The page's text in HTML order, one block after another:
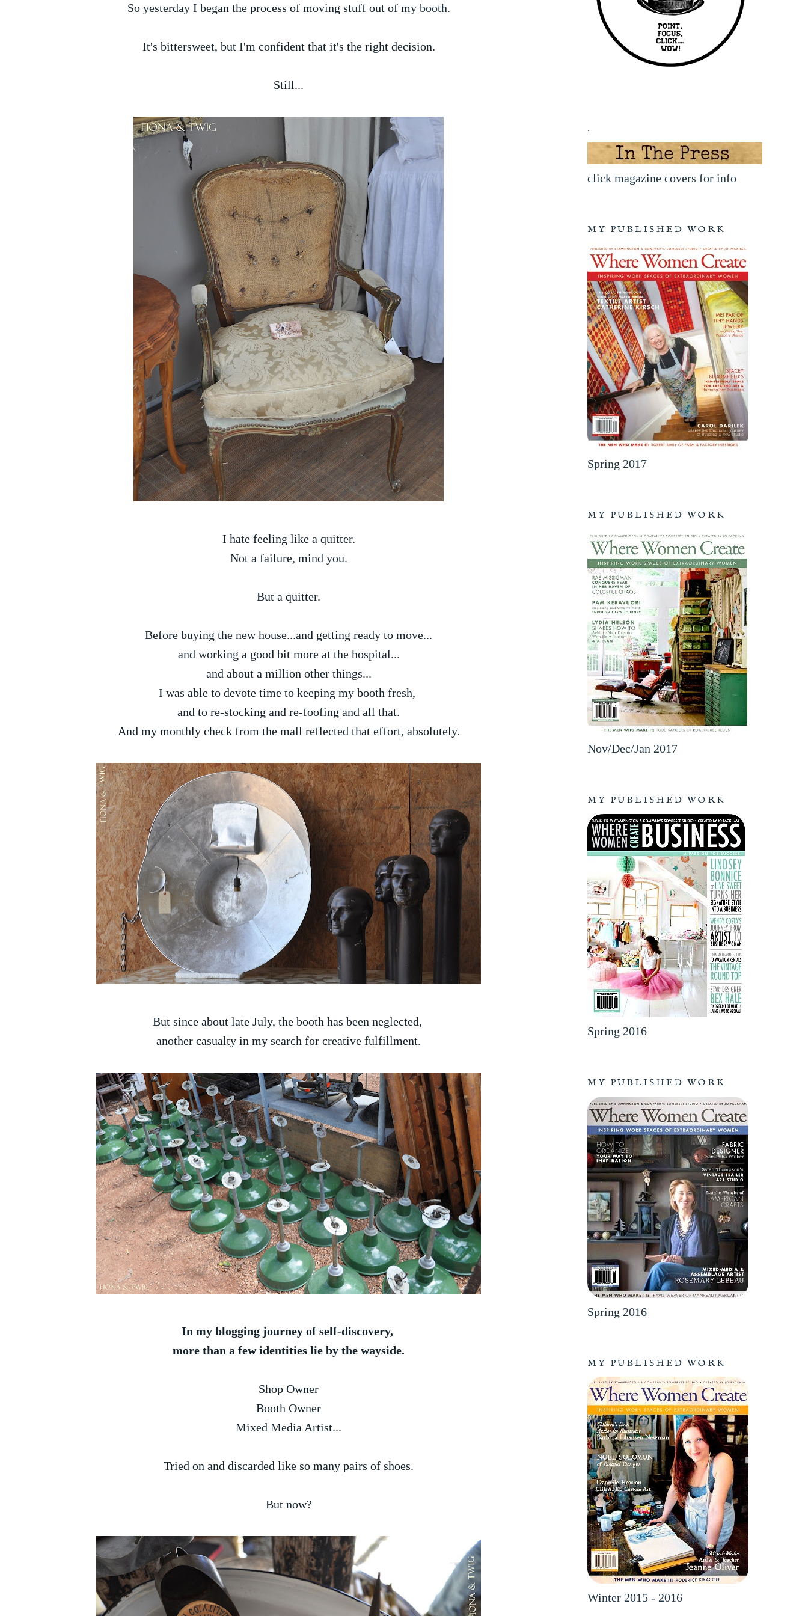
So yesterday I began the process of moving stuff out of my booth.
It's bittersweet, but I'm confident that it's the right decision.
Still...
I hate feeling like a quitter.
Not a failure, mind you.
But a quitter.
Before buying the new house...and getting ready to move...
and working a good bit more at the hospital...
and about a million other things...
I was able to devote time to keeping my booth fresh,
and to re-stocking and re-foofing and all that.
And my monthly check from the mall reflected that effort, absolutely.
But since about late July, the booth has been neglected,
another casualty in my search for creative fulfillment.
In my blogging journey of self-discovery,
more than a few identities lie by the wayside.
Shop Owner
Booth Owner
Mixed Media Artist...
Tried on and discarded like so many pairs of shoes.
But now?
.
click magazine covers for info
MY PUBLISHED WORK
Spring 2017
MY PUBLISHED WORK
Nov/Dec/Jan 2017
MY PUBLISHED WORK
Spring 2016
MY PUBLISHED WORK
Spring 2016
MY PUBLISHED WORK
Winter 2015 - 2016